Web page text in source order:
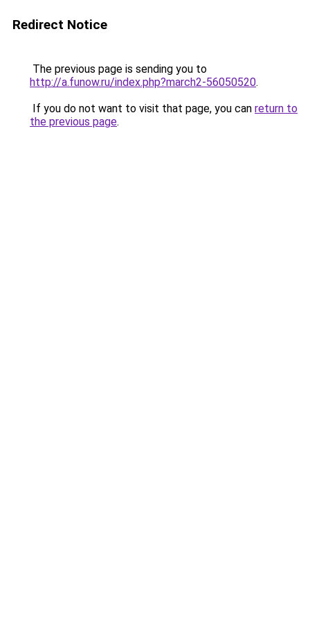
Redirect Notice
The previous page is sending you to
http://a.funow.ru/index.php?march2-56050520.
If you do not want to visit that page, you can return to
the previous page.